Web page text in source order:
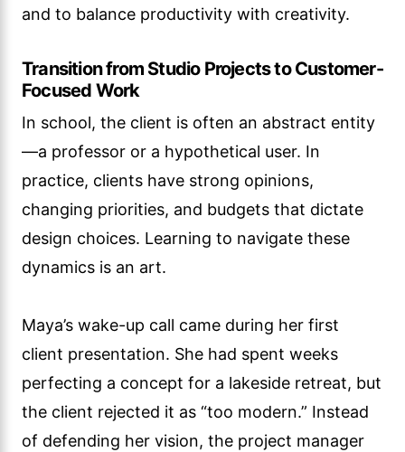
and to balance productivity with creativity.
Transition from Studio Projects to Customer-
Focused Work
In school, the client is often an abstract entity
—a professor or a hypothetical user. In
practice, clients have strong opinions,
changing priorities, and budgets that dictate
design choices. Learning to navigate these
dynamics is an art.
Maya’s wake-up call came during her first
client presentation. She had spent weeks
perfecting a concept for a lakeside retreat, but
the client rejected it as “too modern.” Instead
of defending her vision, the project manager